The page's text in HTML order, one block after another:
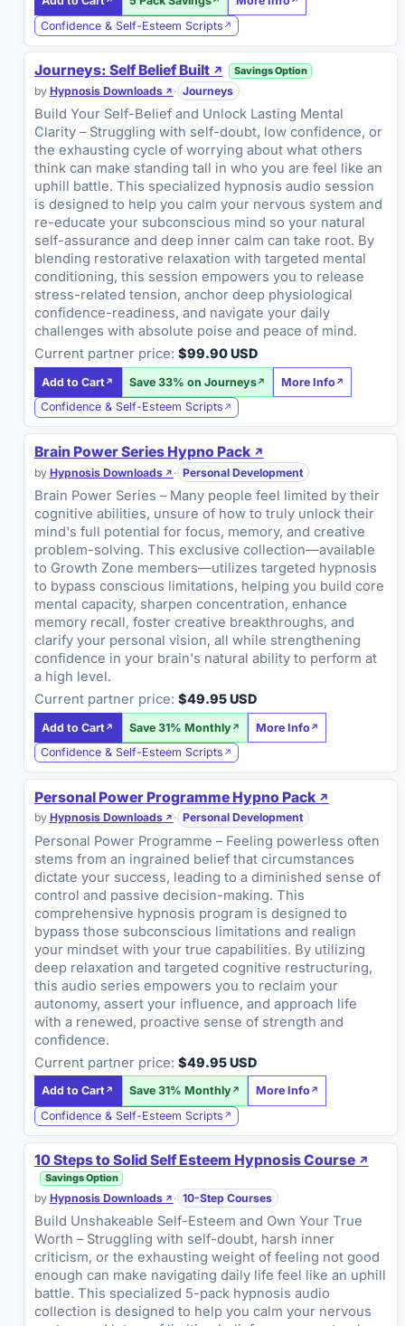
Confidence & Self-Esteem Scripts
Journeys: Self Belief Built Savings Option
by Hypnosis Downloads · Journeys
Build Your Self-Belief and Unlock Lasting Mental
Clarity – Struggling with self-doubt, low confidence, or
the exhausting cycle of worrying about what others
think can make standing tall in who you are feel like an
uphill battle. This specialized hypnosis audio session
is designed to help you calm your nervous system and
re-educate your subconscious mind so your natural
self-assurance and deep inner calm can take root. By
blending restorative relaxation with targeted mental
conditioning, this session empowers you to release
stress-related tension, anchor deep physiological
confidence-readiness, and navigate your daily
challenges with absolute poise and peace of mind.
Current partner price: $99.90 USD
Add to Cart Save 33% on Journeys
More Info
Confidence & Self-Esteem Scripts
Brain Power Series Hypno Pack
by Hypnosis Downloads · Personal Development
Brain Power Series – Many people feel limited by their
cognitive abilities, unsure of how to truly unlock their
mind's full potential for focus, memory, and creative
problem-solving. This exclusive collection—available
to Growth Zone members—utilizes targeted hypnosis
to bypass conscious limitations, helping you build core
mental capacity, sharpen concentration, enhance
memory recall, foster creative breakthroughs, and
clarify your personal vision, all while strengthening
confidence in your brain's natural ability to perform at
a high level.
Current partner price: $49.95 USD
Add to Cart Save 31% Monthly
More Info
Confidence & Self-Esteem Scripts
Personal Power Programme Hypno Pack
by Hypnosis Downloads · Personal Development
Personal Power Programme – Feeling powerless often
stems from an ingrained belief that circumstances
dictate your success, leading to a diminished sense of
control and passive decision-making. This
comprehensive hypnosis program is designed to
bypass those subconscious limitations and realign
your mindset with your true capabilities. By utilizing
deep relaxation and targeted cognitive restructuring,
this audio series empowers you to reclaim your
autonomy, assert your influence, and approach life
with a renewed, proactive sense of strength and
confidence.
Current partner price: $49.95 USD
Add to Cart Save 31% Monthly
More Info
Confidence & Self-Esteem Scripts
10 Steps to Solid Self Esteem Hypnosis Course
Savings Option
by Hypnosis Downloads · 10-Step Courses
Build Unshakeable Self-Esteem and Own Your True
Worth – Struggling with self-doubt, harsh inner
criticism, or the exhausting weight of feeling not good
enough can make navigating daily life feel like an uphill
battle. This specialized 5-pack hypnosis audio
collection is designed to help you calm your nervous